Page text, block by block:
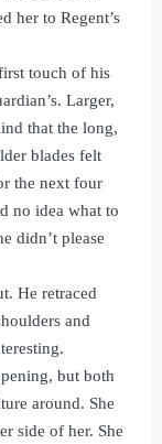
her to Regent’s
touch of his
Larger,
that the long,
blades felt
the next four
no idea what to
didn’t please
He retraced
and
but both
around. She
side of her. She